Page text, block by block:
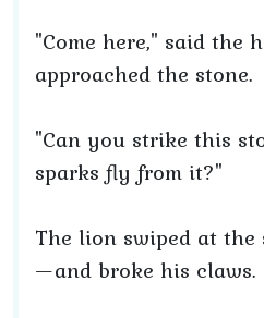
"Come here," said the
approached the stone.
"Can you strike this
sparks fly from it?"
The lion swiped at
—and broke his claws.